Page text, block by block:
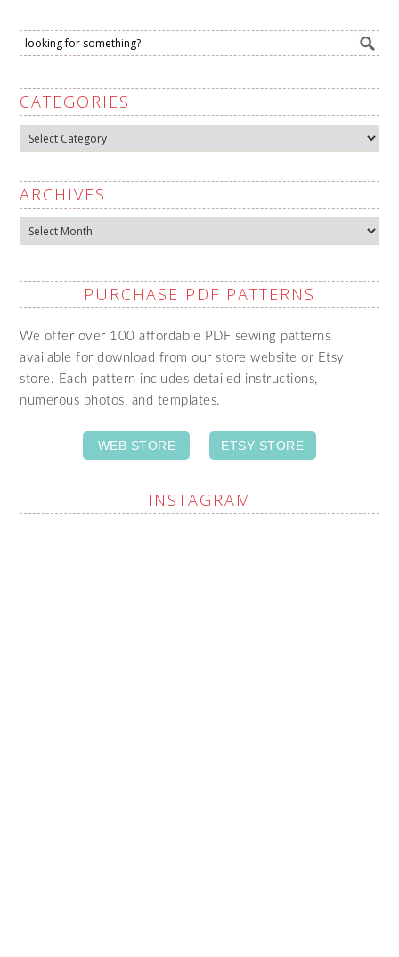
CATEGORIES
Categories
ARCHIVES
Archives
PURCHASE PDF PATTERNS
We offer over 100 affordable PDF sewing patterns
available for download from our store website or Etsy
store. Each pattern includes detailed instructions,
numerous photos, and templates.
WEB STORE ETSY STORE
INSTAGRAM